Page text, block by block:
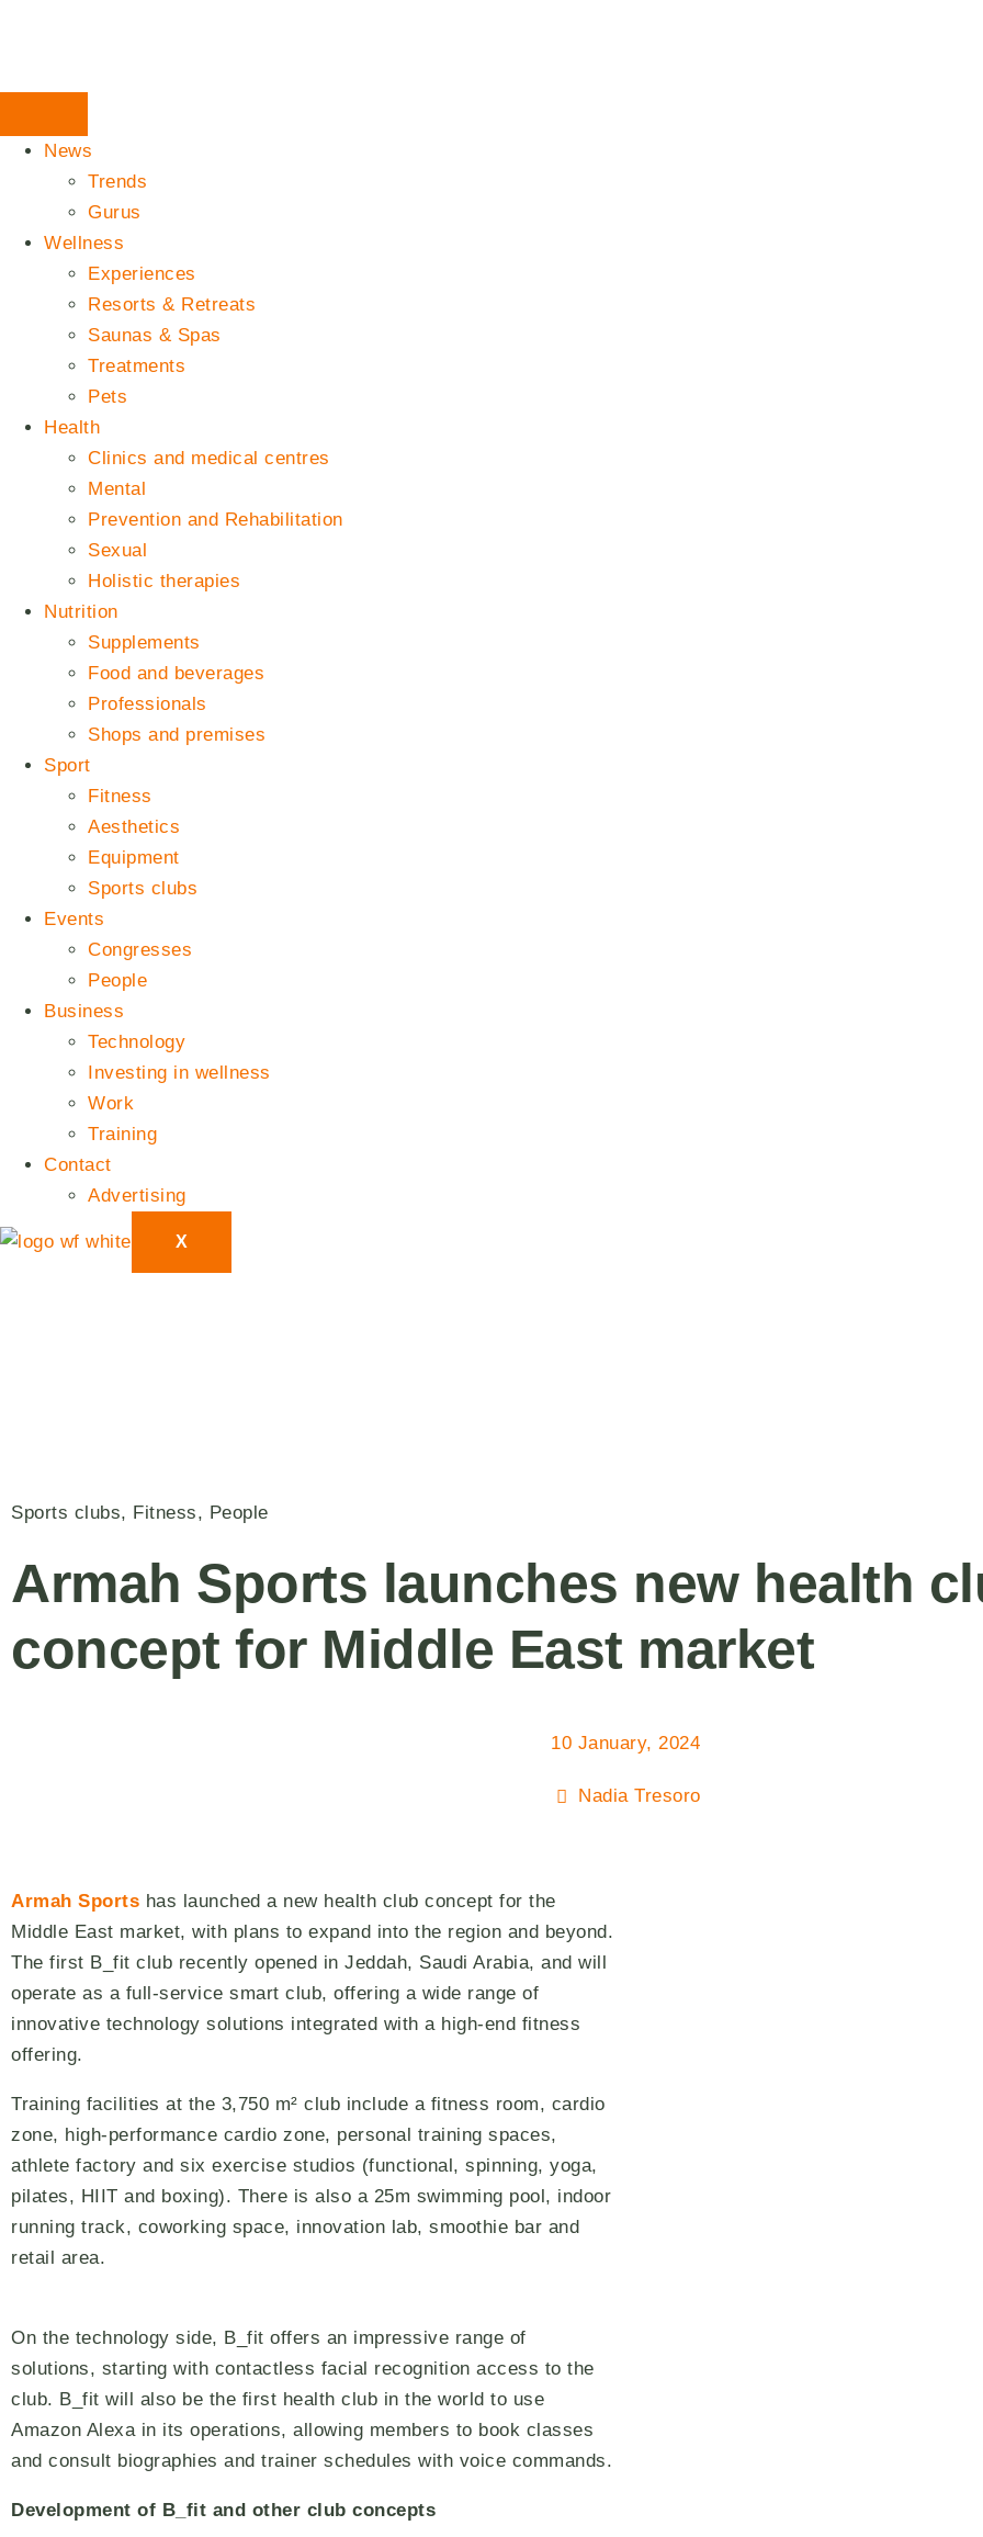
News
Trends
Gurus
Wellness
Experiences
Resorts & Retreats
Saunas & Spas
Treatments
Pets
Health
Clinics and medical centres
Mental
Prevention and Rehabilitation
Sexual
Holistic therapies
Nutrition
Supplements
Food and beverages
Professionals
Shops and premises
Sport
Fitness
Aesthetics
Equipment
Sports clubs
Events
Congresses
People
Business
Technology
Investing in wellness
Work
Training
Contact
Advertising
X
Sports clubs, Fitness, People
Armah Sports launches new health
concept for Middle East market
10 January, 2024
Nadia Tresoro
Armah Sports has launched a new health club concept for the
Middle East market, with plans to expand into the region and beyond.
The first B_fit club recently opened in Jeddah, Saudi Arabia, and will
operate as a full-service smart club, offering a wide range of
innovative technology solutions integrated with a high-end fitness
offering.
Training facilities at the 3,750 m² club include a fitness room, cardio
zone, high-performance cardio zone, personal training spaces,
athlete factory and six exercise studios (functional, spinning, yoga,
pilates, HIIT and boxing). There is also a 25m swimming pool, indoor
running track, coworking space, innovation lab, smoothie bar and
retail area.
On the technology side, B_fit offers an impressive range of
solutions, starting with contactless facial recognition access to the
club. B_fit will also be the first health club in the world to use
Amazon Alexa in its operations, allowing members to book classes
and consult biographies and trainer schedules with voice commands.
Development of B_fit and other club concepts